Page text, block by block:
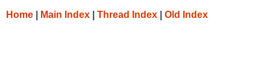
Home Main Index Thread Index Old Index